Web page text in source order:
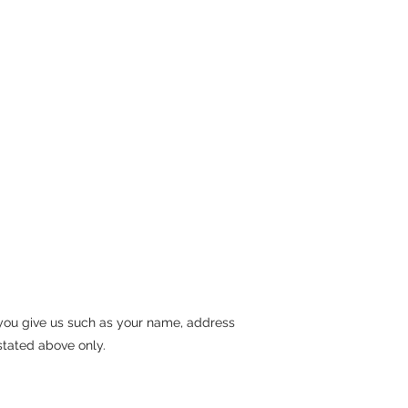
give us such as your name, address
above only.